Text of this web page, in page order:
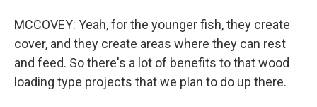
MCCOVEY: Yeah, for the younger fish, they create
cover, and they create areas where they can rest
and feed. So there's a lot of benefits to that wood
loading type projects that we plan to do up there.